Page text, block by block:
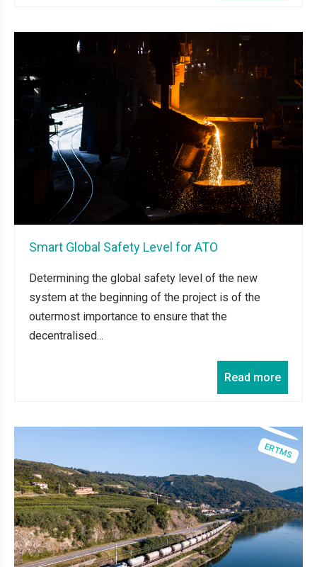
Smart Global Safety Level for ATO
Determining the global safety level of the new
system at the beginning of the project is of the
outermost importance to ensure that the
decentralised...
Read more